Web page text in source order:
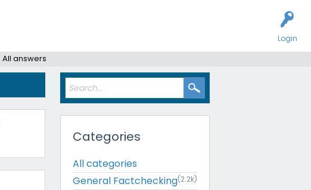
Login
All answers
Categories
All categories
General Factchecking(2.2k)